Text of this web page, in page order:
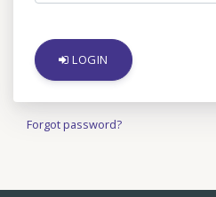
LOGIN
Forgot password?